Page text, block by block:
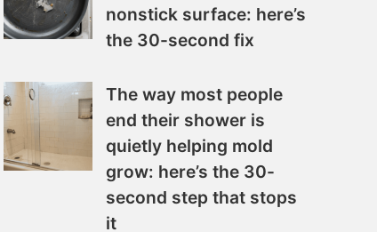
nonstick surface: here’s
the 30-second fix
The way most people
end their shower is
quietly helping mold
grow: here’s the 30-
second step that stops
it